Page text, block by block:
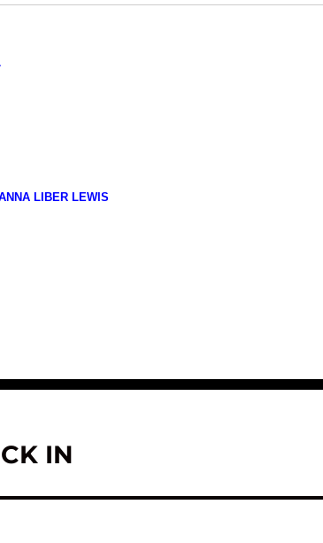
LIBER LEWIS
IN